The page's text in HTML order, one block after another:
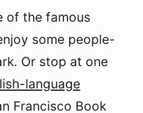
of the famous
some people-
Or stop at one
language
Francisco Book